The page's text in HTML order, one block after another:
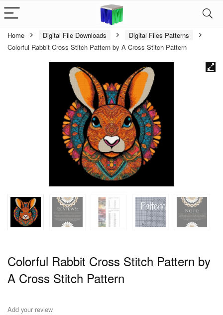
Home Digital File Downloads
Digital Files Patterns
Colorful Rabbit Cross Stitch Pattern by A Cross Stitch Pattern
Colorful Rabbit Cross Stitch Pattern by
A Cross Stitch Pattern
Add your review